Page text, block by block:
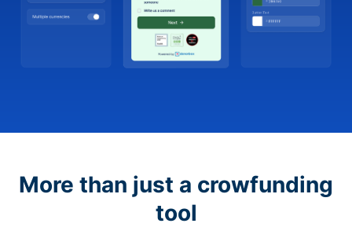
More than just a crowfunding
tool